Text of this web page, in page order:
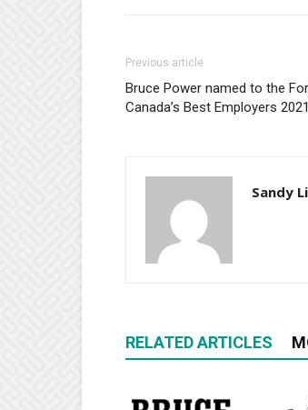
Previous article
Bruce Power named to the
Canada’s Best Employers 2021
Sandy
RELATED ARTICLES